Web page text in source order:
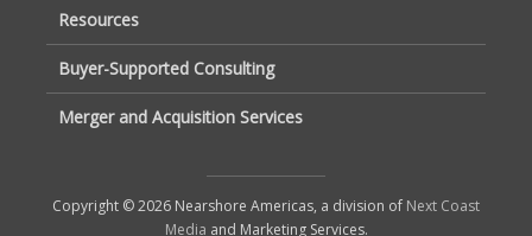
Resources
Buyer-Supported Consulting
Merger and Acquisition Services
Copyright © 2026 Nearshore Americas, a division of Next Coast
Media and Marketing Services.